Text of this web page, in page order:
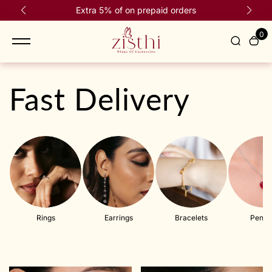
R
content Extra 5% of on prepaid orders
0
Fast Delivery
Rings Earrings Bracelets